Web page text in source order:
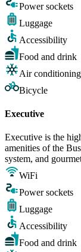
Power sockets
Luggage
Accessibility
Food and drink
Air conditioning
Bicycle
Executive
Executive is the
amenities of the
system, and
WiFi
Power sockets
Luggage
Accessibility
Food and drink